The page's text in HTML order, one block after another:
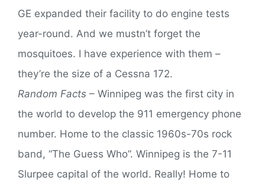
GE expanded their facility to do engine tests
year-round. And we mustn’t forget the
mosquitoes. I have experience with them –
they’re the size of a Cessna 172.
Random Facts – Winnipeg was the first city in
the world to develop the 911 emergency phone
number. Home to the classic 1960s-70s rock
band, “The Guess Who”. Winnipeg is the 7-11
Slurpee capital of the world. Really! Home to